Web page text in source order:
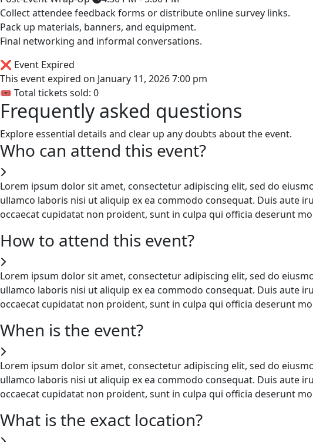
Collect attendee feedback forms or distribute online survey links.
Pack up materials, banners, and equipment.
Final networking and informal conversations.
❌ Event Expired
This event expired on January 11, 2026 7:00 pm
🎟 Total tickets sold: 0
Frequently asked questions
Explore essential details and clear up any doubts about the event.
Who can attend this event?
Lorem ipsum dolor sit amet, consectetur adipiscing elit, sed do
ullamco laboris nisi ut aliquip ex ea commodo consequat. Duis aute
occaecat cupidatat non proident, sunt in culpa qui officia deserunt
How to attend this event?
Lorem ipsum dolor sit amet, consectetur adipiscing elit, sed do
ullamco laboris nisi ut aliquip ex ea commodo consequat. Duis aute
occaecat cupidatat non proident, sunt in culpa qui officia deserunt
When is the event?
Lorem ipsum dolor sit amet, consectetur adipiscing elit, sed do
ullamco laboris nisi ut aliquip ex ea commodo consequat. Duis aute
occaecat cupidatat non proident, sunt in culpa qui officia deserunt
What is the exact location?